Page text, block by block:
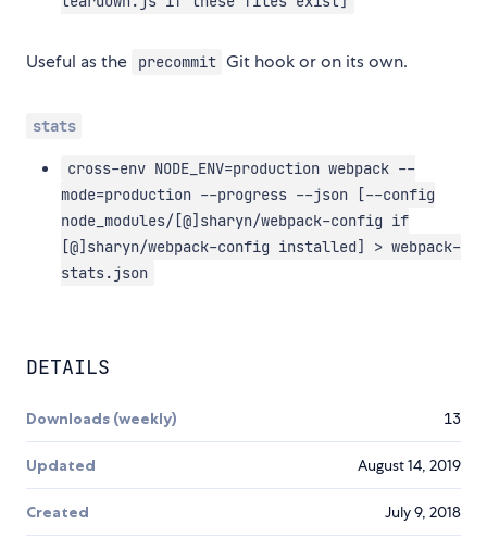
Useful as the precommit Git hook or on its own.
stats
cross-env NODE_ENV=production webpack --
mode=production --progress --json [--config
node_modules/[@]sharyn/webpack-config if
[@]sharyn/webpack-config installed] > webpack-
stats.json
DETAILS
Downloads (weekly) 13
Updated August 14, 2019
Created July 9, 2018